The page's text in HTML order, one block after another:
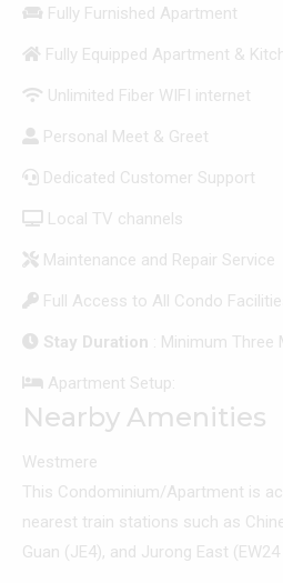
Fully Furnished Apartment
Fully Equipped Apartment &
Unlimited Fiber WIFI internet
Personal Meet & Greet
Dedicated Customer Support
Local TV channels
Maintenance and Repair Service
Full Access to All Condo
Stay Duration : Minimum Three
Apartment Setup:
Nearby Amenities
Westmere
This Condominium/Apartment is
nearest train stations such as
Guan (JE4), and Jurong East (EW24